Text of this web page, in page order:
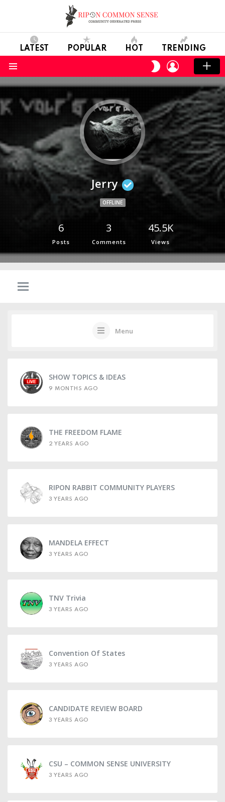
LATEST POPULAR HOT TRENDING
SWITCH
SKIN
LOGIN
Jerry
OFFLINE
6
Posts
3
Comments
45.5K
Views
Menu
SHOW TOPICS & IDEAS
9 MONTHS AGO
THE FREEDOM FLAME
2 YEARS AGO
RIPON RABBIT COMMUNITY PLAYERS
3 YEARS AGO
MANDELA EFFECT
3 YEARS AGO
TNV Trivia
3 YEARS AGO
Convention Of States
3 YEARS AGO
CANDIDATE REVIEW BOARD
3 YEARS AGO
CSU – COMMON SENSE UNIVERSITY
3 YEARS AGO